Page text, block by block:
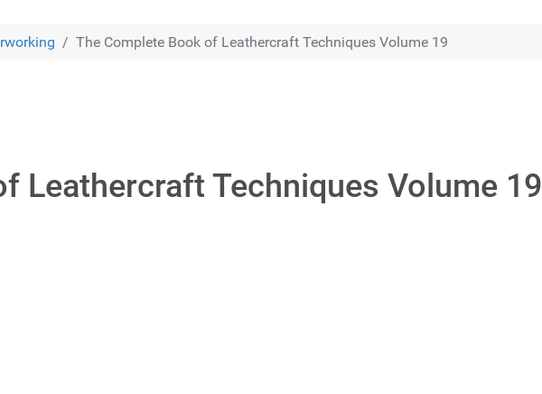
The Complete Book of Leathercraft Techniques Volume 19
Leathercraft Techniques Volume 19